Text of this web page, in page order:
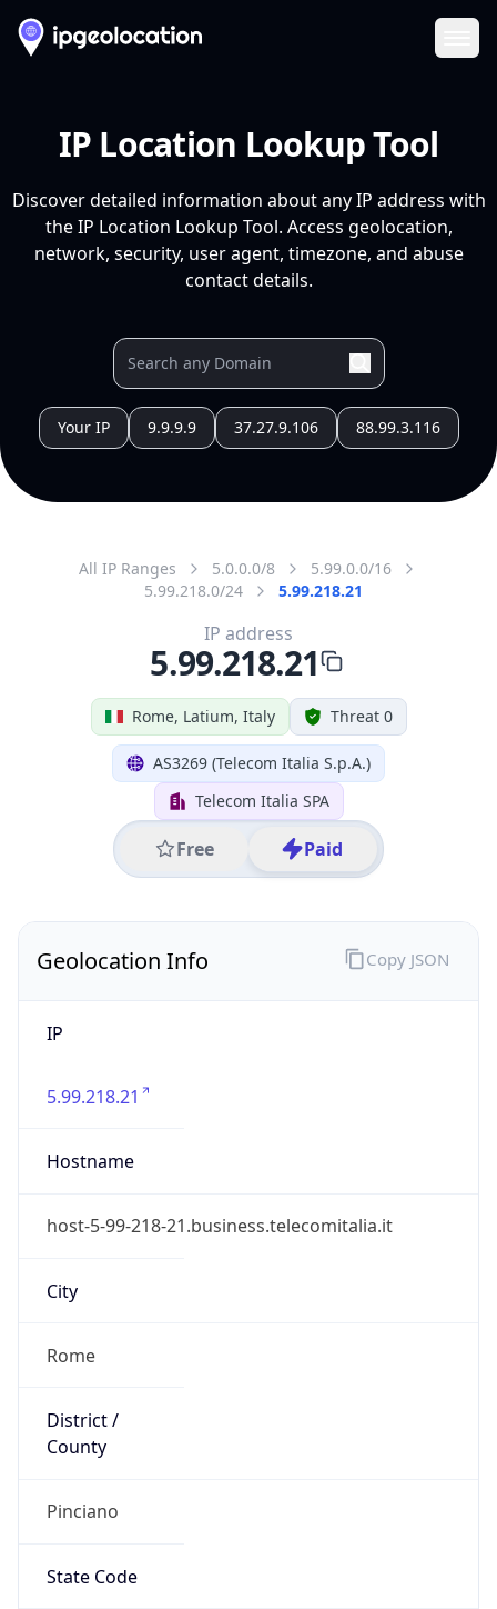
IP Location Lookup Tool
Discover detailed information about any IP address with
the IP Location Lookup Tool. Access geolocation,
network, security, user agent, timezone, and abuse
contact details.
Your IP 9.9.9.9 37.27.9.106 88.99.3.116
All IP Ranges 5.0.0.0/8
5.99.0.0/16
5.99.218.0/24
5.99.218.21
Rome, Latium, Italy Threat 0
AS3269 (Telecom Italia S.p.A.)
Telecom Italia SPA
Free Paid
IP address
5.99.218.21
Geolocation Info
IP
5.99.218.21
Hostname
host-5-99-218-21.business.telecomitalia.it
City
Rome
District /
County
Pinciano
State Code
Copy JSON